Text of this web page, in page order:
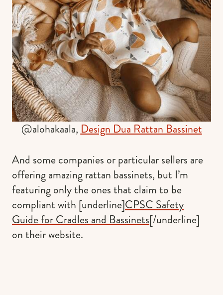
@alohakaala, Design Dua Rattan Bassinet
And some companies or particular sellers are
offering amazing rattan bassinets, but I’m
featuring only the ones that claim to be
compliant with [underline]CPSC Safety
Guide for Cradles and Bassinets[/underline]
on their website.